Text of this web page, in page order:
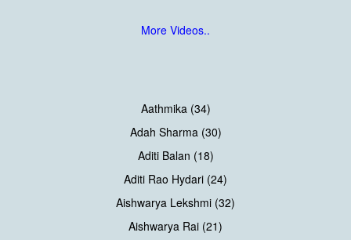
More Videos..
Aathmika (34)
Adah Sharma (30)
Aditi Balan (18)
Aditi Rao Hydari (24)
Aishwarya Lekshmi (32)
Aishwarya Rai (21)